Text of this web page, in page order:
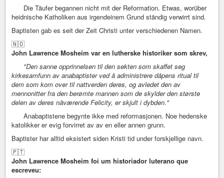
Die Täufer begannen nicht mit der Reformation. Etwas, worüber
heidnische Katholiken aus irgendeinem Grund ständig verwirrt sind.
Baptisten gab es seit der Zeit Christi unter verschiedenen Namen.
🇳🇴
John Lawrence Mosheim var en lutherske historiker som skrev,
"Den sanne opprinnelsen til den sekten som skaffet seg
kirkesamfunn av anabaptister ved å administrere dåpens ritual til
dem som kom over til nattverden deres, og avledet den av
mennonitter fra den berømte mannen som de skylder den største
delen av deres nåværende Felicity, er skjult i dybden."
Anabaptistene begynte ikke med reformasjonen. Noe hedenske
katolikker er evig forvirret av av en eller annen grunn.
Baptister har alltid eksistert siden Kristi tid under forskjellige navn.
🇵🇹
John Lawrence Mosheim foi um historiador luterano que
escreveu: